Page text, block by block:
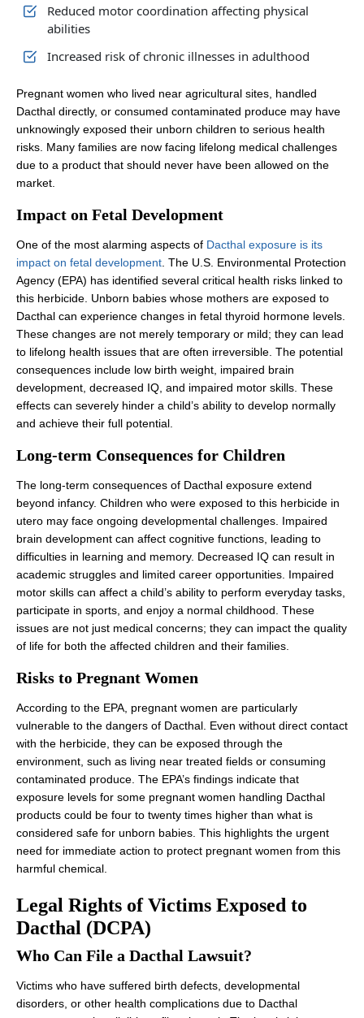
Reduced motor coordination affecting physical
abilities
Increased risk of chronic illnesses in adulthood
Pregnant women who lived near agricultural sites, handled
Dacthal directly, or consumed contaminated produce may have
unknowingly exposed their unborn children to serious health
risks. Many families are now facing lifelong medical challenges
due to a product that should never have been allowed on the
market.
Impact on Fetal Development
One of the most alarming aspects of Dacthal exposure is its
impact on fetal development . The U.S. Environmental Protection
Agency (EPA) has identified several critical health risks linked to
this herbicide. Unborn babies whose mothers are exposed to
Dacthal can experience changes in fetal thyroid hormone levels.
These changes are not merely temporary or mild; they can lead
to lifelong health issues that are often irreversible. The potential
consequences include low birth weight, impaired brain
development, decreased IQ, and impaired motor skills. These
effects can severely hinder a child’s ability to develop normally
and achieve their full potential.
Long-term Consequences for Children
The long-term consequences of Dacthal exposure extend
beyond infancy. Children who were exposed to this herbicide in
utero may face ongoing developmental challenges. Impaired
brain development can affect cognitive functions, leading to
difficulties in learning and memory. Decreased IQ can result in
academic struggles and limited career opportunities. Impaired
motor skills can affect a child’s ability to perform everyday tasks,
participate in sports, and enjoy a normal childhood. These
issues are not just medical concerns; they can impact the quality
of life for both the affected children and their families.
Risks to Pregnant Women
According to the EPA, pregnant women are particularly
vulnerable to the dangers of Dacthal. Even without direct contact
with the herbicide, they can be exposed through the
environment, such as living near treated fields or consuming
contaminated produce. The EPA’s findings indicate that
exposure levels for some pregnant women handling Dacthal
products could be four to twenty times higher than what is
considered safe for unborn babies. This highlights the urgent
need for immediate action to protect pregnant women from this
harmful chemical.
Legal Rights of Victims Exposed to
Dacthal (DCPA)
Who Can File a Dacthal Lawsuit?
Victims who have suffered birth defects, developmental
disorders, or other health complications due to Dacthal